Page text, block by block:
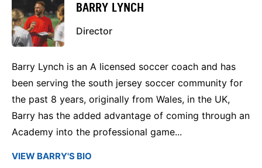
BARRY LYNCH
Director
Barry Lynch is an A licensed soccer coach and has
been serving the south jersey soccer community for
the past 8 years, originally from Wales, in the UK,
Barry has the added advantage of coming through an
Academy into the professional game...
VIEW BARRY'S BIO